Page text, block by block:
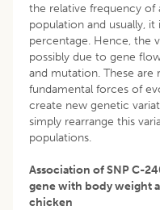
the relative frequency of
population and usually,
percentage. Hence, the
possibly due to gene
and mutation. These
fundamental forces of
create new genetic
simply rearrange this
populations.
Association of SNP C-
gene with body weight
chicken